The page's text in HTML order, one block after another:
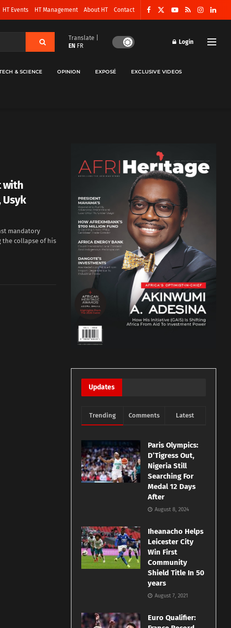
HT Events HT Management About HT Contact
Translate |
EN FR
Login
& SCIENCE OPINION EXPOSÉ EXCLUSIVE VIDEOS
with
mandatory
the collapse of his
Updates
Trending Comments Latest
Paris Olympics:
D’Tigress Out,
Nigeria Still
Searching For
Medal 12 Days
After
August 8, 2024
Iheanacho Helps
Leicester City
Win First
Community
Shield Title In 50
years
August 7, 2021
Euro Qualifier: